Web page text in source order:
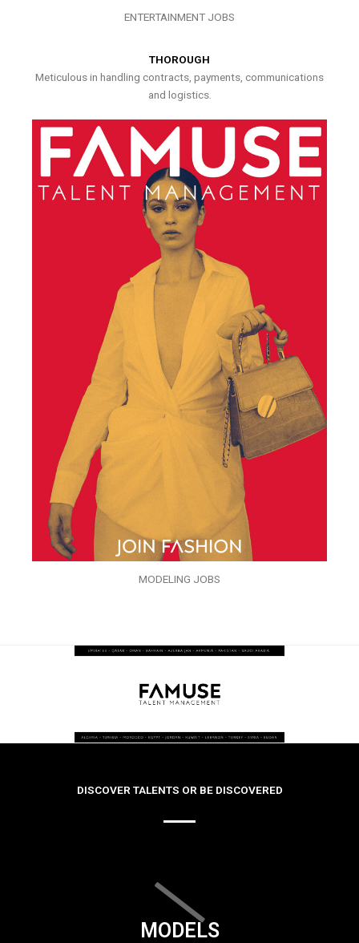
ENTERTAINMENT JOBS
THOROUGH
Meticulous in handling contracts, payments, communications
and logistics.
MODELING JOBS
DISCOVER TALENTS OR BE DISCOVERED
MODELS